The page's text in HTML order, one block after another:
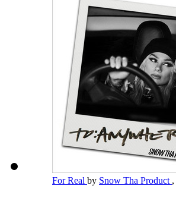
For Real by Snow Tha Product ,